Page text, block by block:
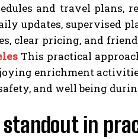
and travel plans,
updates, supervised
clear pricing, and
This practical
enrichment
and well being
in